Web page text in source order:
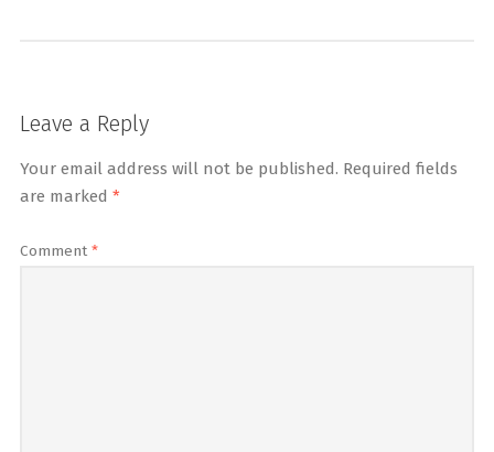
Leave a Reply
Your email address will not be published. Required fields
are marked *
Comment *